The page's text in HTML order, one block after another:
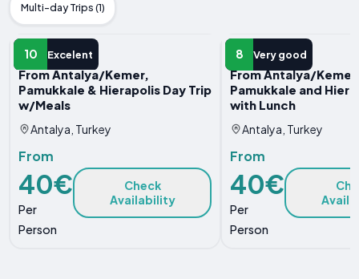
Multi-day Trips (1)
10 Excelent
DAY TRIP
From Antalya/Kemer,
Pamukkale & Hierapolis Day Trip
w/Meals
Antalya, Turkey
From
40€
Per
Person
Check
Availability
8 Very good
DAY TRIP
From Antalya/
Pamukkale and
with Lunch
Antalya, Turkey
From
40€
Per
Person